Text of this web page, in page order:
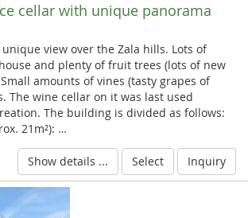
cellar with unique panorama
view over the Zala hills. Lots of
and plenty of fruit trees (lots of new
amounts of vines (tasty grapes of
The wine cellar on it was last used
The building is divided as follows:
21m²): …
Show details ... Select Inquiry